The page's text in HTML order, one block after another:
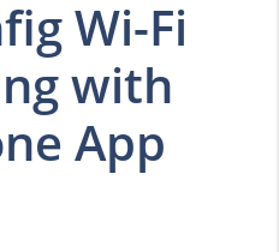
Wi-Fi
with
App